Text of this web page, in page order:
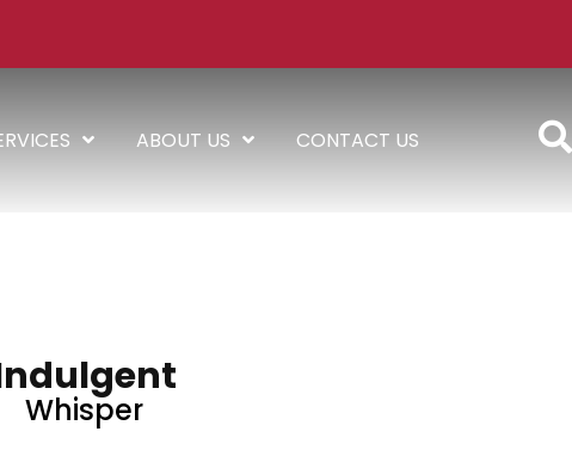
ABOUT US CONTACT US
Whisper